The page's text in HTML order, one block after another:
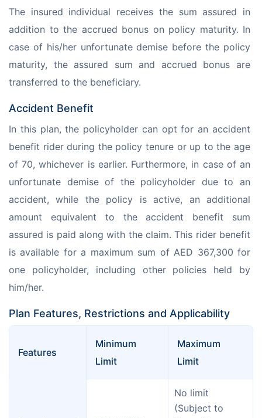
The insured individual receives the sum assured in
addition to the accrued bonus on policy maturity. In
case of his/her unfortunate demise before the policy
maturity, the assured sum and accrued bonus are
transferred to the beneficiary.
Accident Benefit
In this plan, the policyholder can opt for an accident
benefit rider during the policy tenure or up to the age
of 70, whichever is earlier. Furthermore, in case of an
unfortunate demise of the policyholder due to an
accident, while the policy is active, an additional
amount equivalent to the accident benefit sum
assured is paid along with the claim. This rider benefit
is available for a maximum sum of AED 367,300 for
one policyholder, including other policies held by
him/her.
Plan Features, Restrictions and Applicability
Features
Minimum
Limit
Maximum
Limit
No limit
(Subject to